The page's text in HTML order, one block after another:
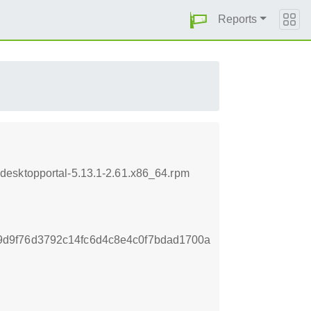
Reports
5.13.1-2.61.x86_64.rpm